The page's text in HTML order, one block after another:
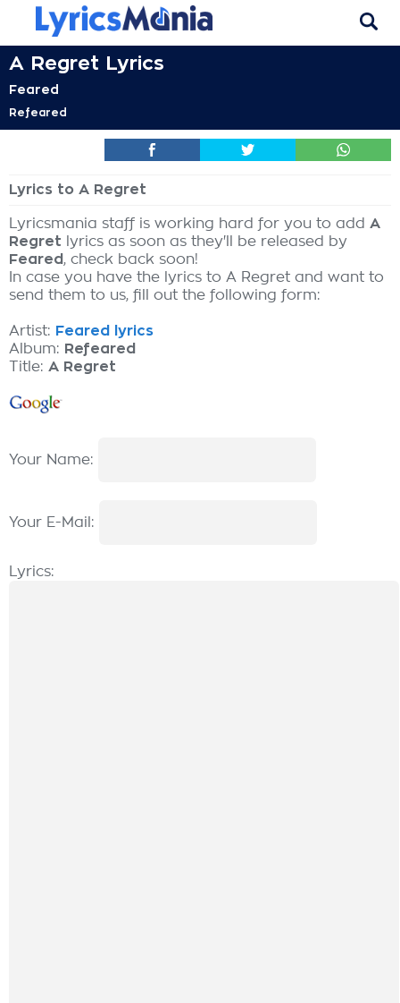
A Regret Lyrics
Feared
Refeared
Lyrics to A Regret
Lyricsmania staff is working hard for you to add A
Regret lyrics as soon as they'll be released by
Feared, check back soon!
In case you have the lyrics to A Regret and want to
send them to us, fill out the following form:
Artist: Feared lyrics
Album: Refeared
Title: A Regret
Your Name:
Your E-Mail:
Lyrics: